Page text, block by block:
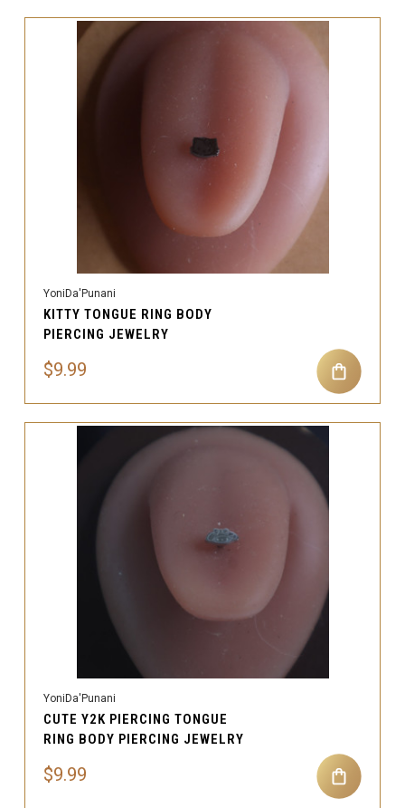
YoniDa'Punani
KITTY TONGUE RING BODY
PIERCING JEWELRY
$9.99
YoniDa'Punani
CUTE Y2K PIERCING TONGUE
RING BODY PIERCING JEWELRY
$9.99